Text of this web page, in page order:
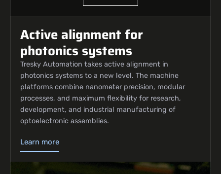
Active alignment for
photonics systems
Tresky Automation takes active alignment in
photonics systems to a new level. The machine
platforms combine nanometer precision, modular
processes, and maximum flexibility for research,
development, and industrial manufacturing of
optoelectronic assemblies.
Learn more